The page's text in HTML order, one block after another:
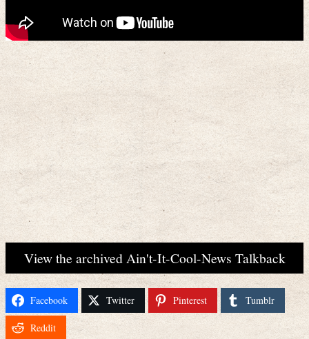
View the archived Ain't-It-Cool-News Talkback
Facebook Twitter Pinterest Tumblr
Reddit